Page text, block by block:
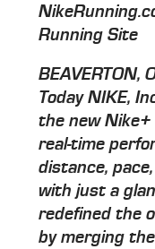
Running Site
BEAVERTON,
Today NIKE,
the new
real-time
distance,
with just a
redefined the
by merging